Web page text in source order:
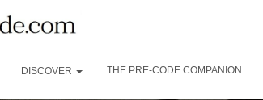
DISCOVER THE PRE-CODE COMPANION